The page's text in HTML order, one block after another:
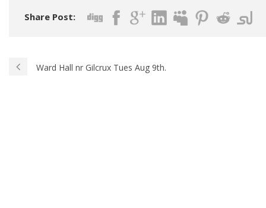
Share Post:
Ward Hall nr Gilcrux Tues Aug 9th.